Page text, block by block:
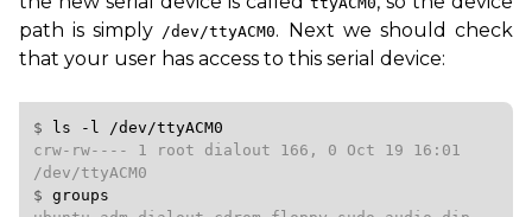
path is simply /dev/ttyACM0. Next we should check
that your user has access to this serial device:
$ ls -l
/dev/ttyACM0
crw-rw---- 1 root dialout 166, 0 Oct 19 16:01
$ groups